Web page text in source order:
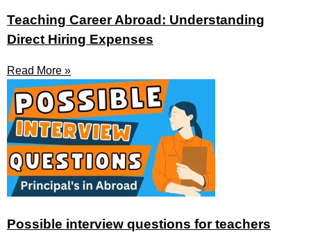
Teaching Career Abroad: Understanding
Direct Hiring Expenses
Read More »
Possible interview questions for teachers